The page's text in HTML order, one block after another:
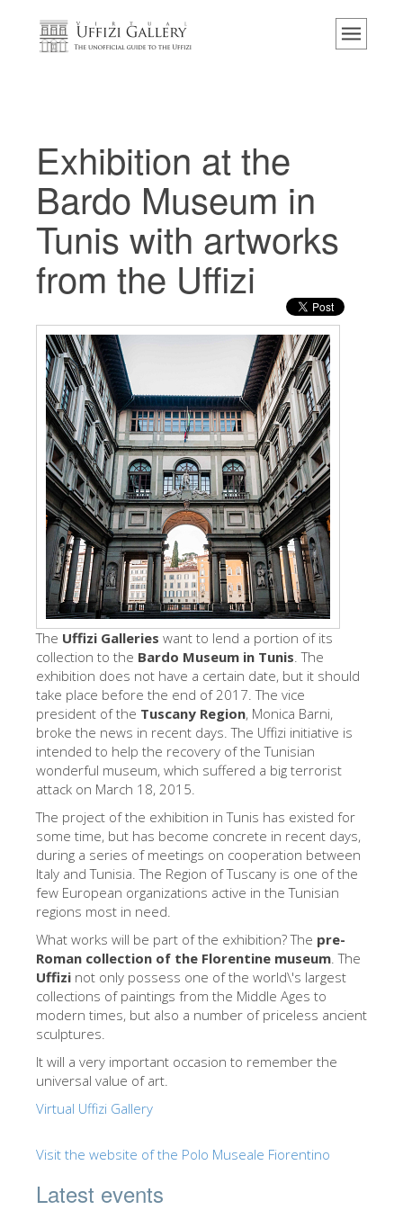
Home
Events & Exhibitions
Visitor Reviews
Contact us
Explore the Uffizi
Book Now
Virtual Tour
The Artists
New Halls
Other Museums
Bargello Museum
Accademia Gallery
Palatina Gallery
Medici Chapels
San Marco Museum
Archaeological Museum
Opificio delle Pietre Dure
Galileo Museum
Boboli Gardens
The Arnolfo\'s tower
Vasari Corridor
Palazzo Vecchio
Santa Maria Novella
Santa Croce
Book Now
Guided Tour with Priority Access
EN
DEUTSCH
FRANÇAIS
Exhibition at the
Bardo Museum in
Tunis with artworks
from the Uffizi
The Uffizi Galleries want to lend a portion of its
collection to the Bardo Museum in Tunis. The
exhibition does not have a certain date, but it should
take place before the end of 2017. The vice
president of the Tuscany Region, Monica Barni,
broke the news in recent days. The Uffizi initiative is
intended to help the recovery of the Tunisian
wonderful museum, which suffered a big terrorist
attack on March 18, 2015.
The project of ​​the exhibition in Tunis has existed for
some time, but has become concrete in recent days,
during a series of meetings on cooperation between
Italy and Tunisia. The Region of Tuscany is one of the
few European organizations active in the Tunisian
regions most in need.
What works will be part of the exhibition? The pre-
Roman collection of the Florentine museum. The
Uffizi not only possess one of the world\'s largest
collections of paintings from the Middle Ages to
modern times, but also a number of priceless ancient
sculptures.
It will a very important occasion to remember the
universal value of art.
Virtual Uffizi Gallery
Visit the website of the Polo Museale Fiorentino
Latest events